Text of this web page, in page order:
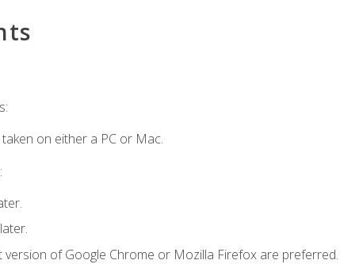
on either a PC or Mac.
version of Google Chrome or Mozilla Firefox are